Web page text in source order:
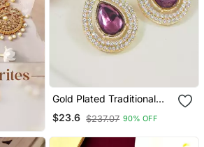
Gold Plated Traditional
Stone & Beads Tear Drop
Earrings For Women
$23.6 $237.07 90% OFF